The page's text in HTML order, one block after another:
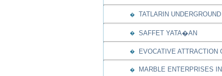
� TATLARIN
� SAFFET YATA�AN
� EVOCATIVE
� MARBLE ENTERPRISES